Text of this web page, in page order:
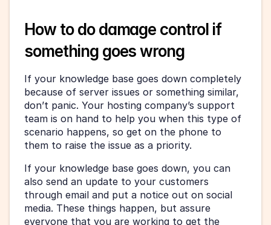
How to do damage control if
something goes wrong
If your knowledge base goes down completely
because of server issues or something similar,
don’t panic. Your hosting company’s support
team is on hand to help you when this type of
scenario happens, so get on the phone to
them to raise the issue as a priority.
If your knowledge base goes down, you can
also send an update to your customers
through email and put a notice out on social
media. These things happen, but assure
everyone that you are working to get the